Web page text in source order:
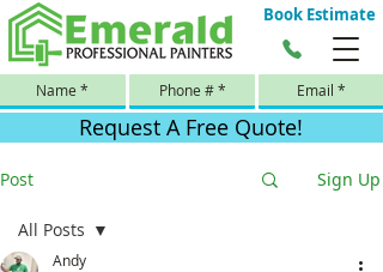
Request A Free Quote!
Book Estimate
Post Sign Up
All Posts
Andy